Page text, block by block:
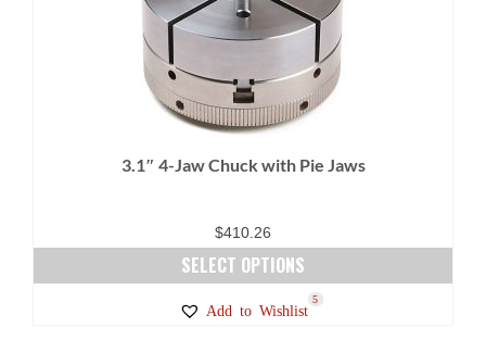
3.1″ 4-Jaw Chuck with Pie Jaws
$410.26
SELECT OPTIONS
Add to Wishlist
8
5